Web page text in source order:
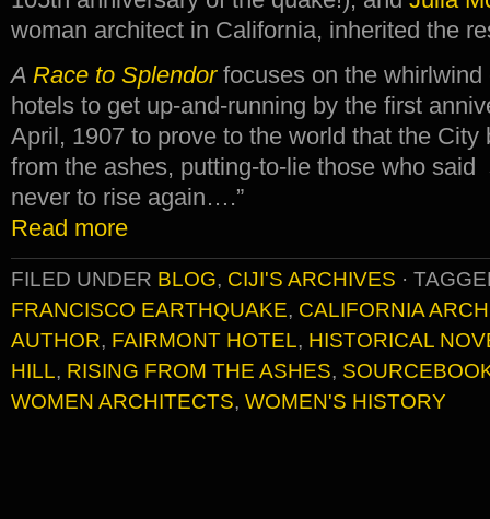
woman architect in California, inherited the
A Race to Splendor focuses on the
hotels to get up-and-running by the first
April, 1907 to prove to the world that the City
from the ashes, putting-to-lie those who said
never to rise again….”
Read more
FILED UNDER BLOG, CIJI'S ARCHIVES ·
FRANCISCO EARTHQUAKE, CALIFORNIA
AUTHOR, FAIRMONT HOTEL, HISTORICAL
HILL, RISING FROM THE ASHES,
WOMEN ARCHITECTS, WOMEN'S HISTORY